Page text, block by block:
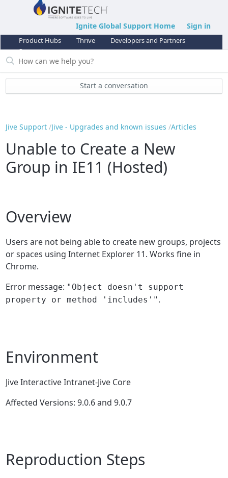
Ignite Global Support Home Sign in
Product Hubs Thrive
Developers and Partners
Support
Start a conversation
Jive Support Jive - Upgrades and known issues Articles
Unable to Create a New
Group in IE11 (Hosted)
Overview
Users are not being able to create new groups, projects
or spaces using Internet Explorer 11. Works fine in
Chrome.
Error message: "Object doesn't support
property or method 'includes'" .
Environment
Jive Interactive Intranet-Jive Core
Affected Versions: 9.0.6 and 9.0.7
Reproduction Steps